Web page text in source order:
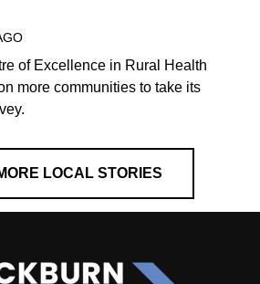
of Excellence in Rural Health
more communities to take its
LOCAL STORIES